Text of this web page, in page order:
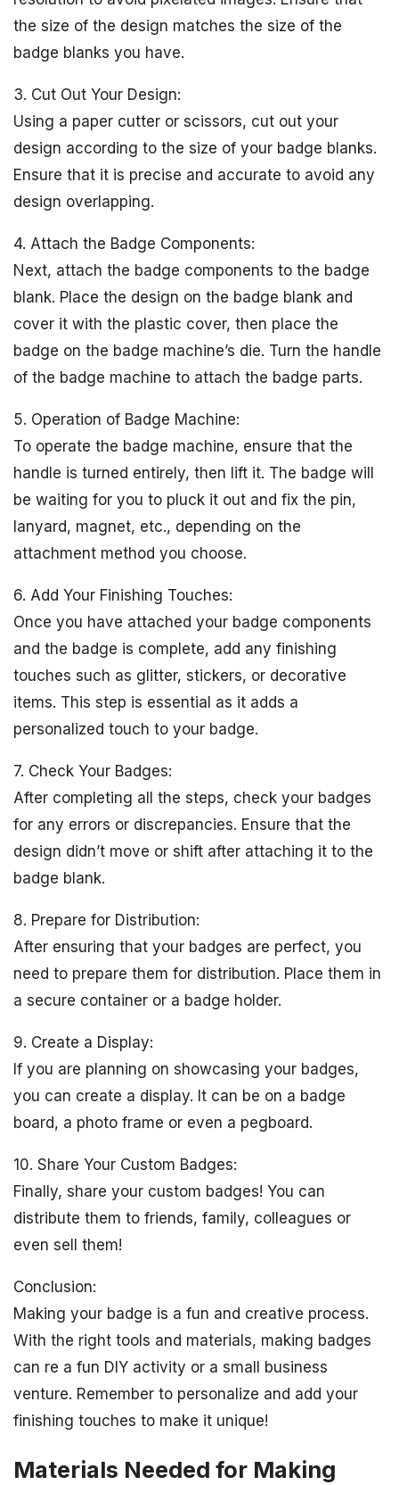
the size of the design matches the size of the
badge blanks you have.
3. Cut Out Your Design:
Using a paper cutter or scissors, cut out your
design according to the size of your badge blanks.
Ensure that it is precise and accurate to avoid any
design overlapping.
4. Attach the Badge Components:
Next, attach the badge components to the badge
blank. Place the design on the badge blank and
cover it with the plastic cover, then place the
badge on the badge machine’s die. Turn the handle
of the badge machine to attach the badge parts.
5. Operation of Badge Machine:
To operate the badge machine, ensure that the
handle is turned entirely, then lift it. The badge will
be waiting for you to pluck it out and fix the pin,
lanyard, magnet, etc., depending on the
attachment method you choose.
6. Add Your Finishing Touches:
Once you have attached your badge components
and the badge is complete, add any finishing
touches such as glitter, stickers, or decorative
items. This step is essential as it adds a
personalized touch to your badge.
7. Check Your Badges:
After completing all the steps, check your badges
for any errors or discrepancies. Ensure that the
design didn’t move or shift after attaching it to the
badge blank.
8. Prepare for Distribution:
After ensuring that your badges are perfect, you
need to prepare them for distribution. Place them in
a secure container or a badge holder.
9. Create a Display:
If you are planning on showcasing your badges,
you can create a display. It can be on a badge
board, a photo frame or even a pegboard.
10. Share Your Custom Badges:
Finally, share your custom badges! You can
distribute them to friends, family, colleagues or
even sell them!
Conclusion:
Making your badge is a fun and creative process.
With the right tools and materials, making badges
can re a fun DIY activity or a small business
venture. Remember to personalize and add your
finishing touches to make it unique!
Materials Needed for Making